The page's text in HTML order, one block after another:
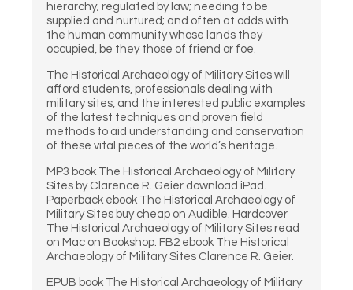
hierarchy; regulated by law; needing to be
supplied and nurtured; and often at odds with
the human community whose lands they
occupied, be they those of friend or foe.
The Historical Archaeology of Military Sites will
afford students, professionals dealing with
military sites, and the interested public examples
of the latest techniques and proven field
methods to aid understanding and conservation
of these vital pieces of the world’s heritage.
MP3 book The Historical Archaeology of Military
Sites by Clarence R. Geier download iPad.
Paperback ebook The Historical Archaeology of
Military Sites buy cheap on Audible. Hardcover
The Historical Archaeology of Military Sites read
on Mac on Bookshop. FB2 ebook The Historical
Archaeology of Military Sites Clarence R. Geier.
EPUB book The Historical Archaeology of Military